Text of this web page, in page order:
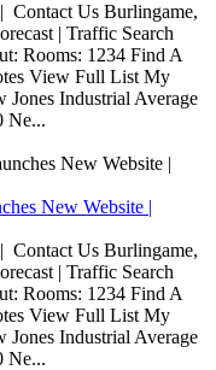
Us Burlingame,
| Traffic Search
Rooms: 1234 Find A
View Full List My
Jones Industrial Average
Ne...
New Website |
Us Burlingame,
| Traffic Search
Rooms: 1234 Find A
View Full List My
Jones Industrial Average
Ne...